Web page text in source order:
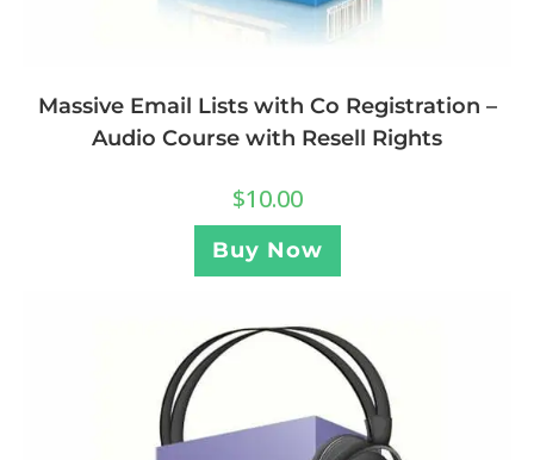
Massive Email Lists with Co Registration –
Audio Course with Resell Rights
$10.00
Buy Now